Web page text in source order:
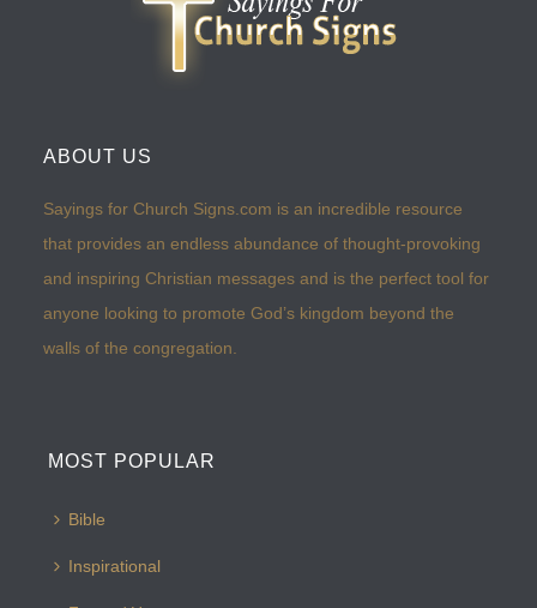
ABOUT US
Sayings for Church Signs.com is an incredible resource
that provides an endless abundance of thought-provoking
and inspiring Christian messages and is the perfect tool for
anyone looking to promote God’s kingdom beyond the
walls of the congregation.
MOST POPULAR
Bible
Inspirational